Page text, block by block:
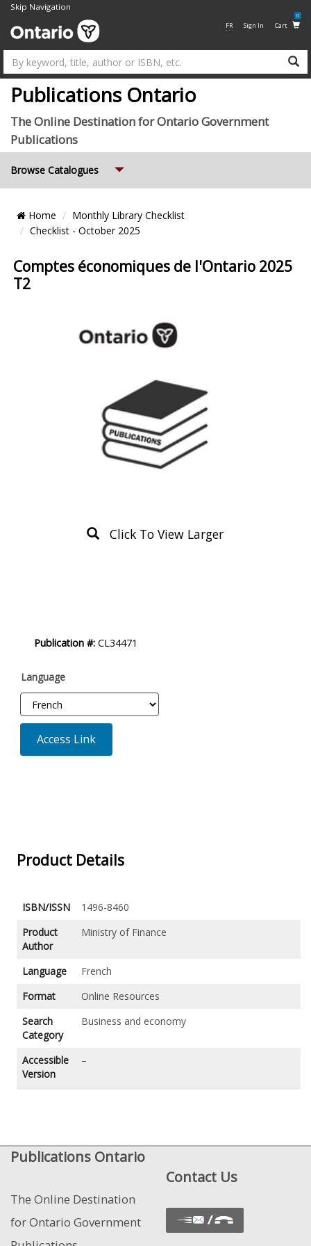
Skip Navigation
FR Sign In Cart
0
Publications Ontario
The Online Destination for Ontario Government
Publications
Browse Catalogues
Breadcrumb
Location
Home
Monthly Library Checklist
Checklist - October 2025
Comptes économiques de l'Ontario 2025
T2
Click To View Larger
Description
Publication #: CL34471
Language
Access Link
Product Details
ISBN/ISSN
1496-8460
Product
Author
Ministry of Finance
Language
French
Format
Online Resources
Search
Category
Business and economy
Accessible
Version
–
Publications Ontario
The Online Destination
for Ontario Government
Contact Us